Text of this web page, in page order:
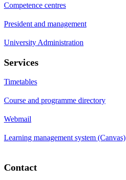
Competence centres
President and management
University Administration
Services
Timetables
Course and programme directory
Webmail
Learning management system (Canvas)
Contact